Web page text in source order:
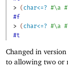
> ( char<=? #\a
#f
> ( char<=? #\a
#t
Changed in
to allowing two or